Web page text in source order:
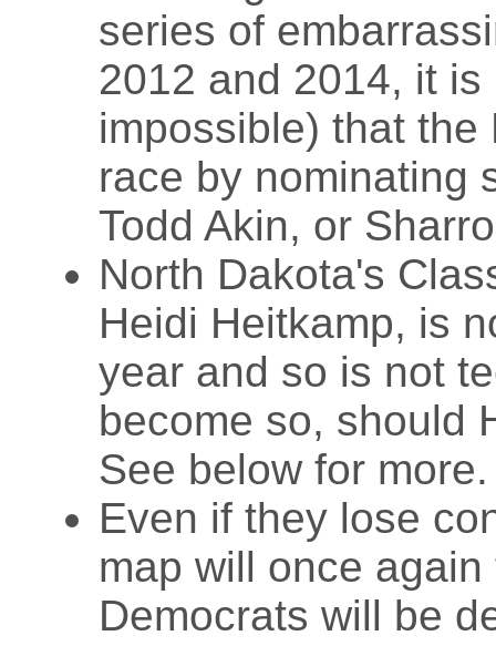
series of
2012 and 2014, it
impossible) that
race by nominating
Todd Akin, or
North Dakota's
Heidi Heitkamp, is
year and so is not
become so, should
See below for more.
Even if they lose
map will once
Democrats will be